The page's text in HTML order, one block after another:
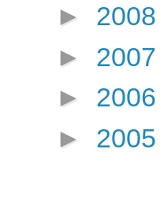
► 2008
► 2007
► 2006
► 2005